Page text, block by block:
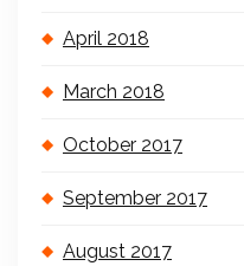
April 2018
March 2018
October 2017
September 2017
August 2017